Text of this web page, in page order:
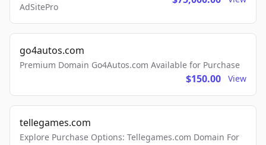
AdSitePro
go4autos.com
Premium Domain Go4Autos.com Available for Purchase
$150.00 View
tellegames.com
Explore Purchase Options: Tellegames.com Domain For